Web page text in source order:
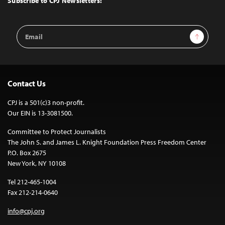
Email
Address
Sign Up
Contact Us
CPJ is a 501(c)3 non-profit.
Our EIN is 13-3081500.
Committee to Protect Journalists
The John S. and James L. Knight Foundation Press Freedom Center
P.O. Box 2675
New York, NY 10108
Tel 212-465-1004
Fax 212-214-0640
info@cpj.org